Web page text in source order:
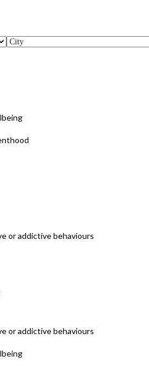
or addictive behaviours
or addictive behaviours